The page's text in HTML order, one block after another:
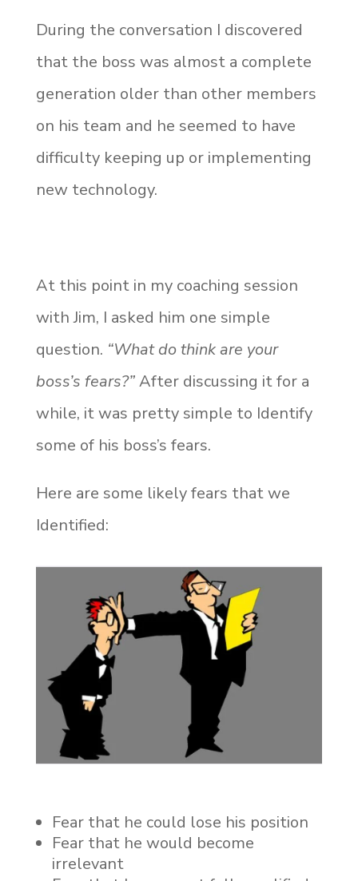
During the conversation I discovered
that the boss was almost a complete
generation older than other members
on his team and he seemed to have
difficulty keeping up or implementing
new technology.
At this point in my coaching session
with Jim, I asked him one simple
question. “What do think are your
boss’s fears?”After discussing it for a
while, it was pretty simple to Identify
some of his boss’s fears.
Here are some likely fears that we
Identified:
Fear that he could lose his position
Fear that he would become
irrelevant